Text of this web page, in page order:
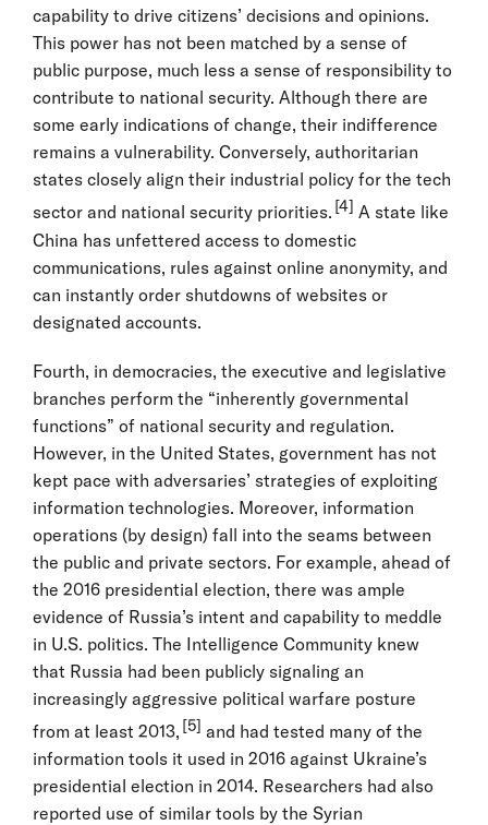
capability to drive citizens’ decisions and opinions.
This power has not been matched by a sense of
public purpose, much less a sense of responsibility to
contribute to national security. Although there are
some early indications of change, their indifference
remains a vulnerability. Conversely, authoritarian
states closely align their industrial policy for the tech
sector and national security priorities. [4] A state like
China has unfettered access to domestic
communications, rules against online anonymity, and
can instantly order shutdowns of websites or
designated accounts.
Fourth, in democracies, the executive and legislative
branches perform the “inherently governmental
functions” of national security and regulation.
However, in the United States, government has not
kept pace with adversaries’ strategies of exploiting
information technologies. Moreover, information
operations (by design) fall into the seams between
the public and private sectors. For example, ahead of
the 2016 presidential election, there was ample
evidence of Russia’s intent and capability to meddle
in U.S. politics. The Intelligence Community knew
that Russia had been publicly signaling an
increasingly aggressive political warfare posture
from at least 2013, [5] and had tested many of the
information tools it used in 2016 against Ukraine’s
presidential election in 2014. Researchers had also
reported use of similar tools by the Syrian